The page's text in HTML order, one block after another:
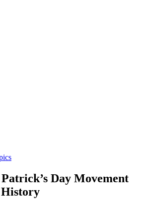
Day Movement